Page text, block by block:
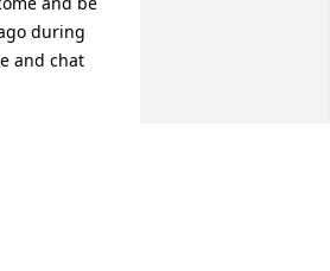
during
and chat